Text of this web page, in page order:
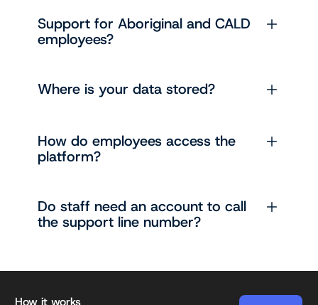
Support for Aboriginal and CALD
employees?
Where is your data stored?
How do employees access the
platform?
Do staff need an account to call
the support line number?
How it works